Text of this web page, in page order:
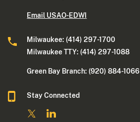
Email USAO-EDWI
Milwaukee: (414) 297-1700
Milwaukee TTY: (414) 297-1088
Green Bay Branch: (920) 884-1066
Stay Connected